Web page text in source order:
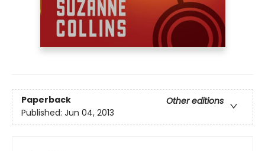
Paperback
Other editions
Published: Jun 04, 2013